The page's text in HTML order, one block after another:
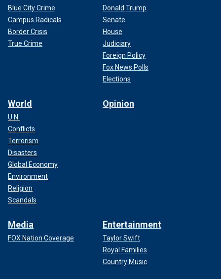
Blue City Crime
Campus Radicals
Border Crisis
True Crime
Donald Trump
Senate
House
Judiciary
Foreign Policy
Fox News Polls
Elections
World
U.N.
Conflicts
Terrorism
Disasters
Global Economy
Environment
Religion
Scandals
Opinion
Media
FOX Nation Coverage
Entertainment
Taylor Swift
Royal Families
Country Music